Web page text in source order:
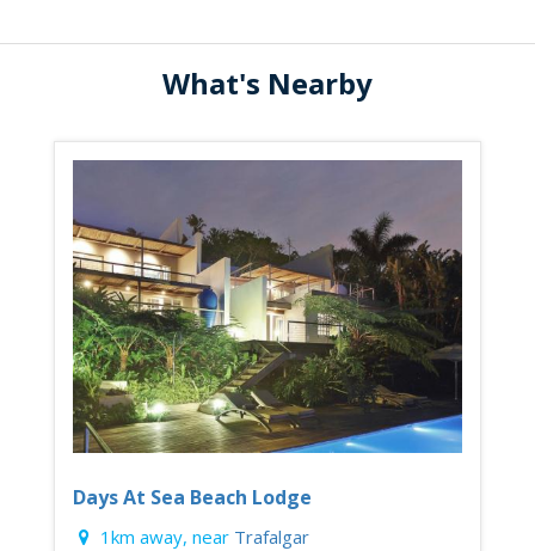
What's Nearby
Days At Sea Beach Lodge
1km away, near Trafalgar